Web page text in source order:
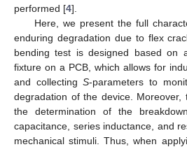
performed [4].
Here, we present the full
enduring degradation due to flex
bending test is designed based on
fixture on a PCB, which allows for
and collectingS-parameters to
degradation of the device. Moreover,
the determination of the
capacitance, series inductance, and
mechanical stimuli. Thus, when